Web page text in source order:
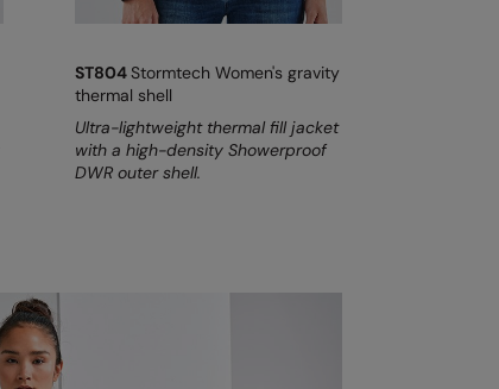
ST804Stormtech Women's gravity
thermal shell
Ultra-lightweight thermal fill jacket
with a high-density Showerproof
DWR outer shell.